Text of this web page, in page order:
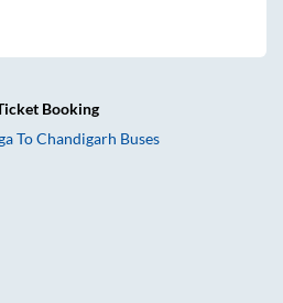
Booking
ToChandigarh Buses